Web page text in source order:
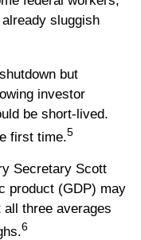
sluggish
but
investor
be short-lived.
first time.5
Secretary Scott
product (GDP) may
three averages
6